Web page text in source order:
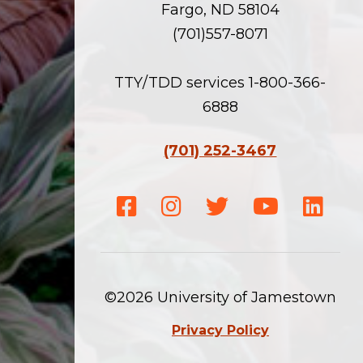
Fargo, ND 58104
(701)557-8071
TTY/TDD services 1-800-366-
6888
(701) 252-3467
Facebook
Instagram
TwitterYoutube
©2026 University of Jamestown
Privacy Policy